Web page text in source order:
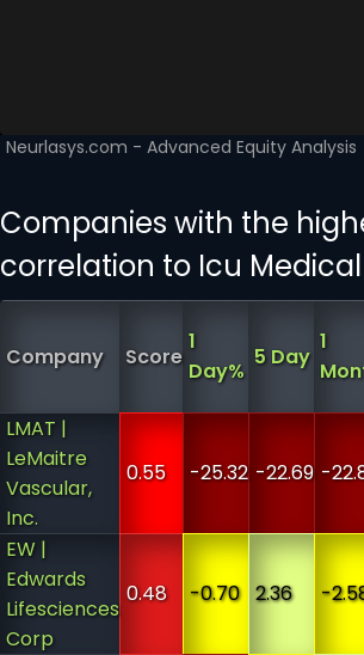
Companies with the
correlation to Icu Medical
Company Score
1
Day%
5 Day
1
LMAT |
LeMaitre
Vascular,
Inc.
0.55 -25.32 -22.69 -
EW |
Edwards
Lifesciences
Corp
0.48 -0.70 2.36 -